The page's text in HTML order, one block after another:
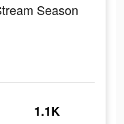
Season
1.1K